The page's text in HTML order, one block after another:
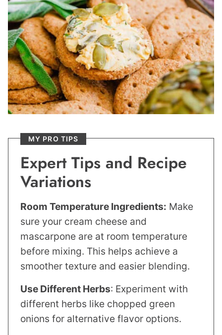
MY PRO TIPS
Expert Tips and Recipe
Variations
Room Temperature Ingredients: Make
sure your cream cheese and
mascarpone are at room temperature
before mixing. This helps achieve a
smoother texture and easier blending.
Use Different Herbs: Experiment with
different herbs like chopped green
onions for alternative flavor options.